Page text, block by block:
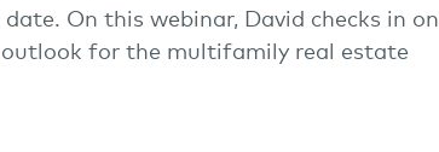
On this webinar, David checks in on
for the multifamily real estate